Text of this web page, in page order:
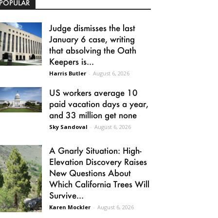
Judge dismisses the last
January 6 case, writing
that absolving the Oath
Keepers is...
Harris Butler - August 6, 2026
US workers average 10
paid vacation days a year,
and 33 million get none
Sky Sandoval - August 6, 2026
A Gnarly Situation: High-
Elevation Discovery Raises
New Questions About
Which California Trees Will
Survive...
Karen Mockler - August 6, 2026